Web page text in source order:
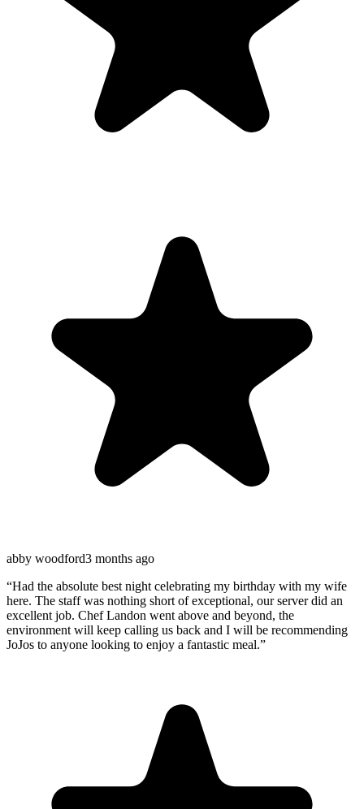
abby woodford3 months ago
“Had the absolute best night celebrating my birthday with my wife
here. The staff was nothing short of exceptional, our server did an
excellent job. Chef Landon went above and beyond, the
environment will keep calling us back and I will be recommending
JoJos to anyone looking to enjoy a fantastic meal.”